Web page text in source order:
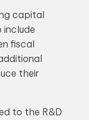
capital
include
fiscal
their
to the R&D